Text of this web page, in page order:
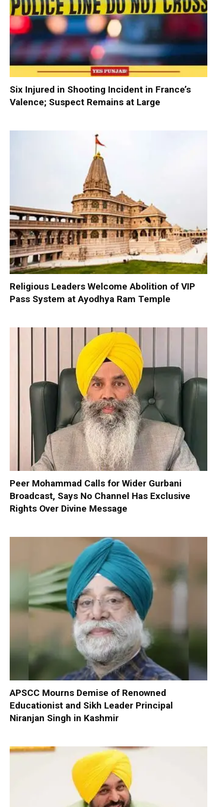
Six Injured in Shooting Incident in France’s
Valence; Suspect Remains at Large
Religious Leaders Welcome Abolition of VIP
Pass System at Ayodhya Ram Temple
Peer Mohammad Calls for Wider Gurbani
Broadcast, Says No Channel Has Exclusive
Rights Over Divine Message
APSCC Mourns Demise of Renowned
Educationist and Sikh Leader Principal
Niranjan Singh in Kashmir